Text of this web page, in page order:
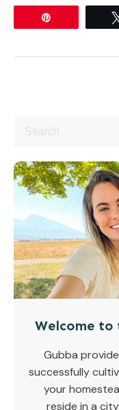
Welcome to
Gubba
successfully
your
reside in a